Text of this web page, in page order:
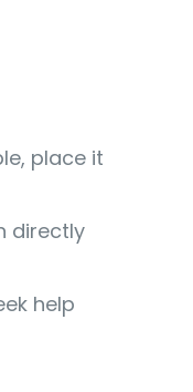
place it
directly
help